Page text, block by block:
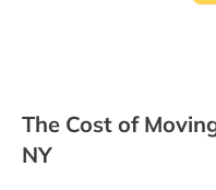
The Cost of
NY